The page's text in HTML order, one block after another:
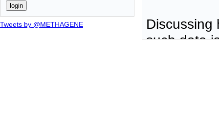
Discussing
such data
Tweets by @METHAGENE